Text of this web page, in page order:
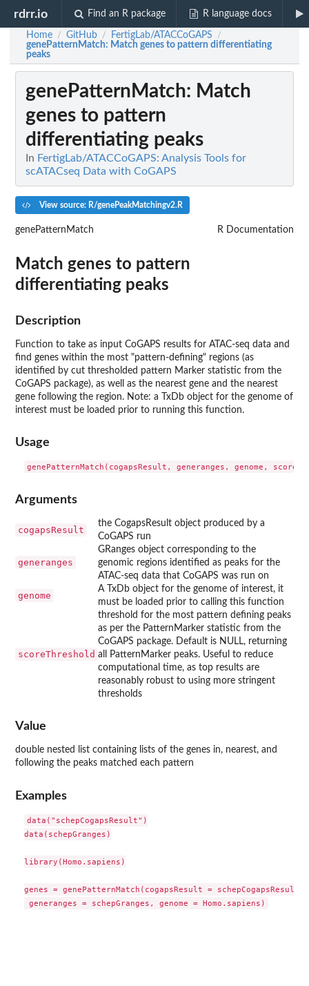
rdrr.io Find an R package R language docs
Home / GitHub / FertigLab/ATACCoGAPS /
genePatternMatch: Match genes to pattern differentiating
peaks
genePatternMatch: Match
genes to pattern
differentiating peaks
In FertigLab/ATACCoGAPS: Analysis Tools for
scATACseq Data with CoGAPS
View source: R/genePeakMatchingv2.R
genePatternMatch R Documentation
Match genes to pattern
differentiating peaks
Description
Function to take as input CoGAPS results for ATAC-seq data and
find genes within the most "pattern-defining" regions (as
identified by cut thresholded pattern Marker statistic from the
CoGAPS package), as well as the nearest gene and the nearest
gene following the region. Note: a TxDb object for the genome of
interest must be loaded prior to running this function.
Usage
Arguments
cogapsResult
the CogapsResult object produced by a
CoGAPS run
generanges
GRanges object corresponding to the
genomic regions identified as peaks for the
ATAC-seq data that CoGAPS was run on
genome
A TxDb object for the genome of interest, it
must be loaded prior to calling this function
scoreThreshold
threshold for the most pattern defining peaks
as per the PatternMarker statistic from the
CoGAPS package. Default is NULL, returning
all PatternMarker peaks. Useful to reduce
computational time, as top results are
reasonably robust to using more stringent
thresholds
Value
double nested list containing lists of the genes in, nearest, and
following the peaks matched each pattern
Examples
data("schepCogapsResult")
data(schepGranges)
library(Homo.sapiens)
genes = genePatternMatch(cogapsResult = schepCogapsResult,